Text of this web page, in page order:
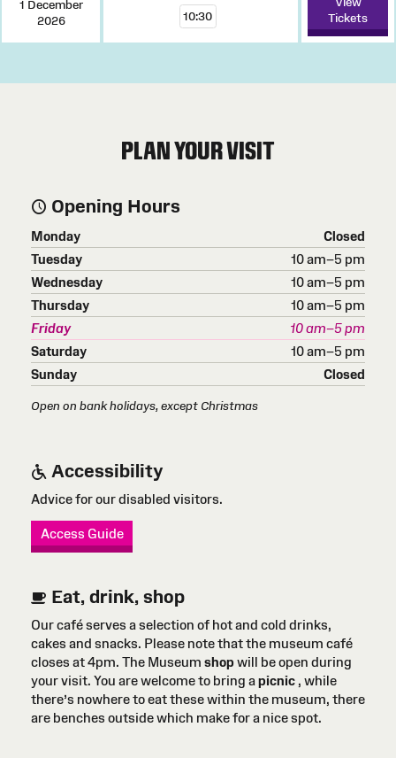
1 December
2026
10:30
Tickets
PLAN YOUR VISIT
Opening Hours
Monday
Closed
Tuesday
10 am–5 pm
Wednesday
10 am–5 pm
Thursday
10 am–5 pm
Friday
10 am–5 pm
Saturday
10 am–5 pm
Sunday
Closed
Open on bank holidays, except Christmas
Accessibility
Advice for our disabled visitors.
Access Guide
Eat, drink, shop
Our café serves a selection of hot and cold drinks,
cakes and snacks. Please note that the museum café
closes at 4pm. The Museum shopwill be open during
your visit. You are welcome to bring apicnic , while
there’s nowhere to eat these within the museum, there
are benches outside which make for a nice spot.